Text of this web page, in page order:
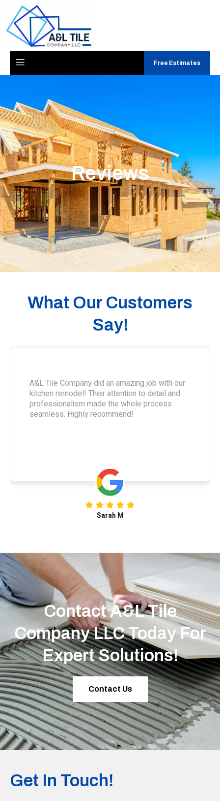
Free Estimates
Reviews
What Our Customers
Say!
Sarah M
A&L Tile Company did an amazing job with our
kitchen remodel! Their attention to detail and
professionalism made the whole process
seamless. Highly recommend!
Contact A&L Tile
Company LLC Today For
Expert Solutions!
Contact Us
Get In Touch!